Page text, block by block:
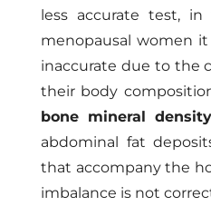
less accurate test,
menopausal women
inaccurate due to the
their body
bone mineral density
abdominal fat
that accompany the
imbalance is not